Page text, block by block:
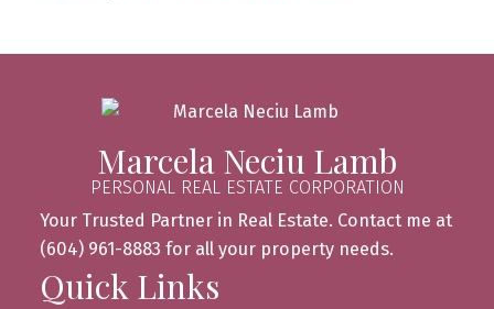
Marcela Neciu Lamb
PERSONAL REAL ESTATE CORPORATION
Your Trusted Partner in Real Estate. Contact me at
(604) 961-8883 for all your property needs.
Quick Links